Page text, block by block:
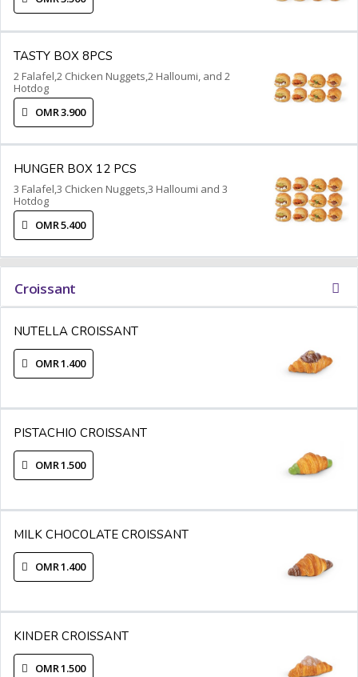
TASTY BOX 8PCS
2 Falafel,2 Chicken Nuggets,2 Halloumi, and 2
Hotdog
OMR 3.900
HUNGER BOX 12 PCS
3 Falafel,3 Chicken Nuggets,3 Halloumi and 3
Hotdog
OMR 5.400
Croissant
NUTELLA CROISSANT
OMR 1.400
PISTACHIO CROISSANT
OMR 1.500
MILK CHOCOLATE CROISSANT
OMR 1.400
KINDER CROISSANT
OMR 1.500